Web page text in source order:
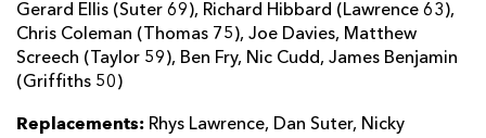
Gerard Ellis (Suter 69), Richard Hibbard (Lawrence 63),
Chris Coleman (Thomas 75), Joe Davies, Matthew
Screech (Taylor 59), Ben Fry, Nic Cudd, James Benjamin
(Griffiths 50)
Replacements: Rhys Lawrence, Dan Suter, Nicky